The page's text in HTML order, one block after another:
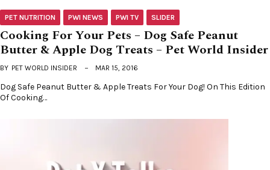
PET NUTRITION PWI NEWS PWI TV SLIDER
Cooking For Your Pets – Dog Safe Peanut
Butter & Apple Dog Treats – Pet World Insider
BY PET WORLD INSIDER MAR 15, 2016
Dog Safe Peanut Butter & Apple Treats For Your Dog! On This Edition
Of Cooking…